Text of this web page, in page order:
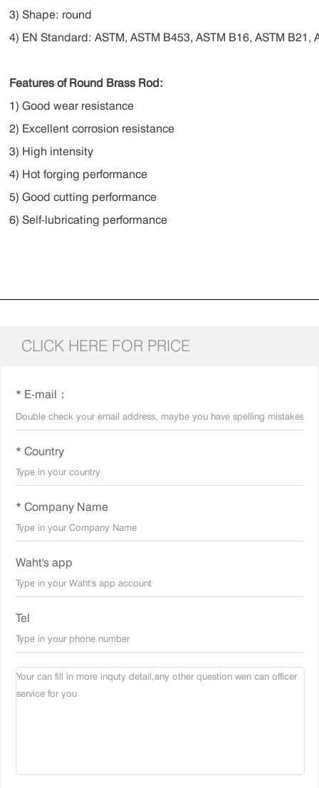
3) Shape: round
4) EN Standard: ASTM, ASTM B453, ASTM B16, ASTM
Features of Round Brass Rod:
1) Good wear resistance
2) Excellent corrosion resistance
3) High intensity
4) Hot forging performance
5) Good cutting performance
6) Self-lubricating performance
CLICK HERE FOR PRICE
* E-mail：
* Country
* Company Name
Waht's app
Tel